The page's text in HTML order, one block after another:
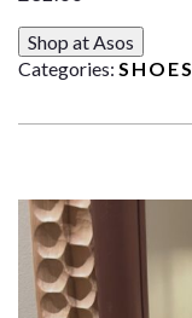
Shop at Asos
Categories: SHOES